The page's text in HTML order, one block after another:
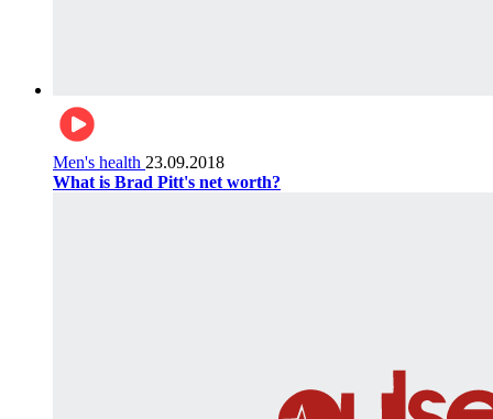
Men's health 23.09.2018
What is Brad Pitt's net worth?